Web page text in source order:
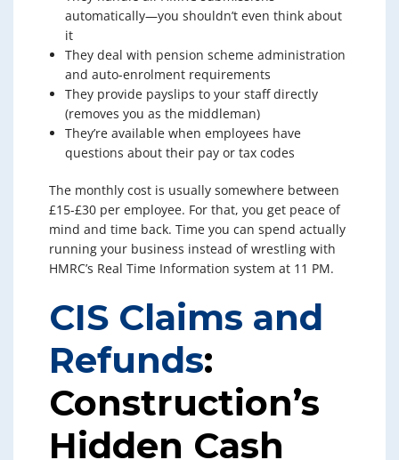
automatically—you shouldn’t even think about
it
They deal with pension scheme administration
and auto-enrolment requirements
They provide payslips to your staff directly
(removes you as the middleman)
They’re available when employees have
questions about their pay or tax codes
The monthly cost is usually somewhere between
£15-£30 per employee. For that, you get peace of
mind and time back. Time you can spend actually
running your business instead of wrestling with
HMRC’s Real Time Information system at 11 PM.
CIS Claims and
Refunds:
Construction’s
Hidden Cash